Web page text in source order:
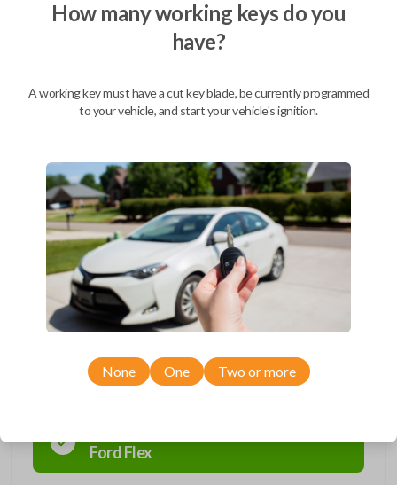
FordFlex
How many working keys do you
have?
A working key must have a cut key blade, be currently programmed
to your vehicle, and start your vehicle's ignition.
None One Two or more